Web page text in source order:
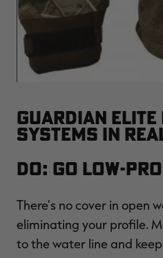
GUARDIAN ELITE
SYSTEMS IN
Do: Go Low-
There's no cover in open
eliminating your profile.
to the water line and